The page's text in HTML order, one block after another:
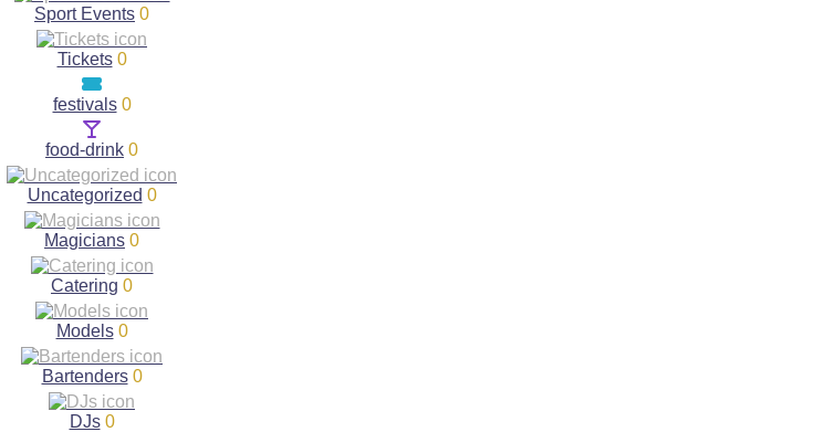
Sport Events 0
Tickets 0
festivals 0
food-drink 0
Uncategorized 0
Magicians 0
Catering 0
Models 0
Bartenders 0
DJs 0